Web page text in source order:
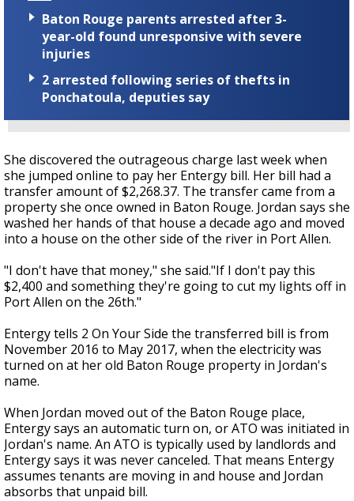
Baton Rouge parents arrested after 3-
year-old found unresponsive with severe
injuries
2 arrested following series of thefts in
Ponchatoula, deputies say
She discovered the outrageous charge last week when
she jumped online to pay her Entergy bill. Her bill had a
transfer amount of $2,268.37. The transfer came from a
property she once owned in Baton Rouge. Jordan says she
washed her hands of that house a decade ago and moved
into a house on the other side of the river in Port Allen.
"I don't have that money," she said."If I don't pay this
$2,400 and something they're going to cut my lights off in
Port Allen on the 26th."
Entergy tells 2 On Your Side the transferred bill is from
November 2016 to May 2017, when the electricity was
turned on at her old Baton Rouge property in Jordan's
name.
When Jordan moved out of the Baton Rouge place,
Entergy says an automatic turn on, or ATO was initiated in
Jordan's name. An ATO is typically used by landlords and
Entergy says it was never canceled. That means Entergy
assumes tenants are moving in and house and Jordan
absorbs that unpaid bill.